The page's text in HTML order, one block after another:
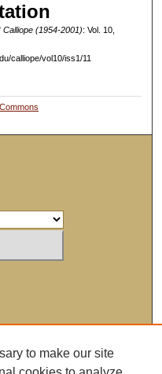
Calliope (1954-2001): Vol. 10,
calliope/vol10/iss1/11
to make our site